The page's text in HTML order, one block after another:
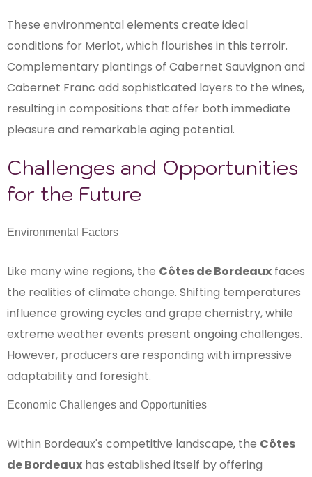
These environmental elements create ideal
conditions for Merlot, which flourishes in this terroir.
Complementary plantings of Cabernet Sauvignon and
Cabernet Franc add sophisticated layers to the wines,
resulting in compositions that offer both immediate
pleasure and remarkable aging potential.
Challenges and Opportunities
for the Future
Environmental Factors
Like many wine regions, the Côtes de Bordeaux faces
the realities of climate change. Shifting temperatures
influence growing cycles and grape chemistry, while
extreme weather events present ongoing challenges.
However, producers are responding with impressive
adaptability and foresight.
Economic Challenges and Opportunities
Within Bordeaux's competitive landscape, the Côtes
de Bordeaux has established itself by offering